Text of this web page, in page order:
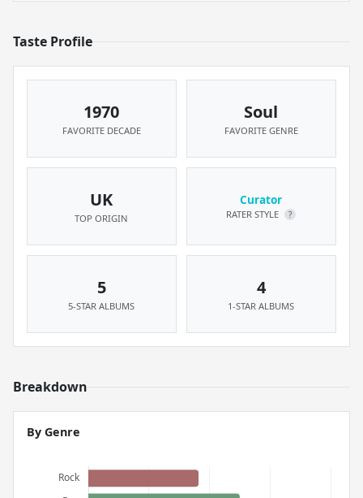
Taste Profile
1970
FAVORITE DECADE
Soul
FAVORITE GENRE
UK
TOP ORIGIN
Curator
RATER STYLE ?
5
5-STAR ALBUMS
4
1-STAR ALBUMS
Breakdown
By Genre